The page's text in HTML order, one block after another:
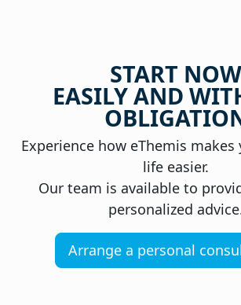
START NOW
EASILY AND
Experience how eThemis makes
life easier.
Our team is available to
personalized
Arrange a personal